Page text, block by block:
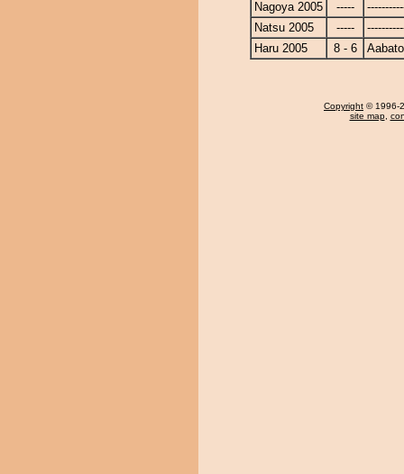
Nagoya 2005
-----
Natsu 2005
-----
Haru 2005
8 - 6
Copyright © 1996-
site map,